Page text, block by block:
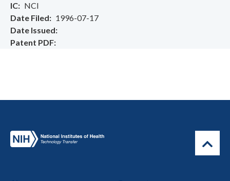
IC
NCI
Date Filed
1996-07-17
Date Issued
Patent PDF